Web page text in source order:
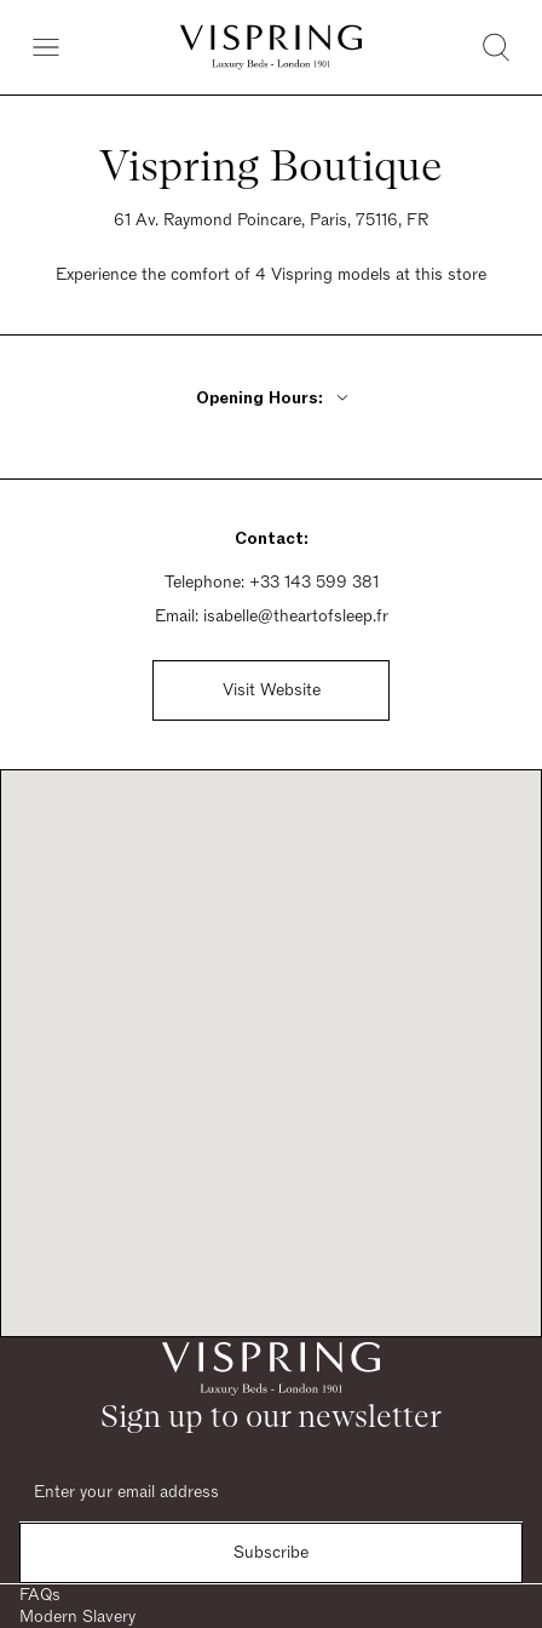
Vispring Boutique
61 Av. Raymond Poincare, Paris, 75116, FR
Experience the comfort of 4 Vispring models at this store
Opening Hours:
Saturday 10am - 7pm
Contact:
Telephone: +33 143 599 381‬
Email: isabelle@theartofsleep.fr
Visit Website
Sign up to our newsletter
Subscribe
FAQs
Modern Slavery